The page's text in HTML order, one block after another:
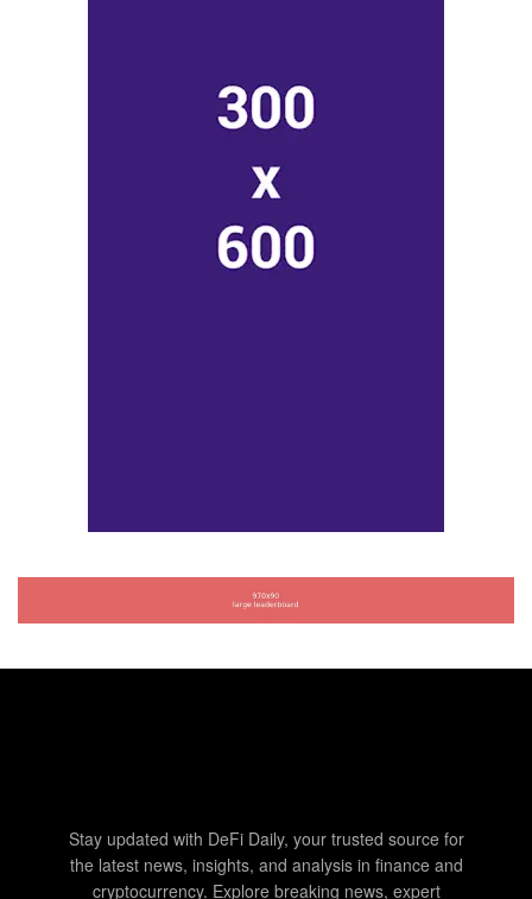
Stay updated with DeFi Daily, your trusted source for
the latest news, insights, and analysis in finance and
cryptocurrency. Explore breaking news, expert